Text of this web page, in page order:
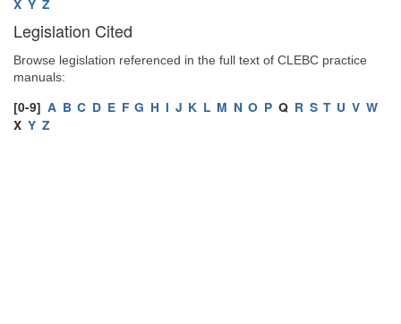
X Y Z
Legislation Cited
Browse legislation referenced in the full text of CLEBC practice
manuals:
[0-9] A B C D E F G H I J K L M N O P Q R S T U V W
X Y Z